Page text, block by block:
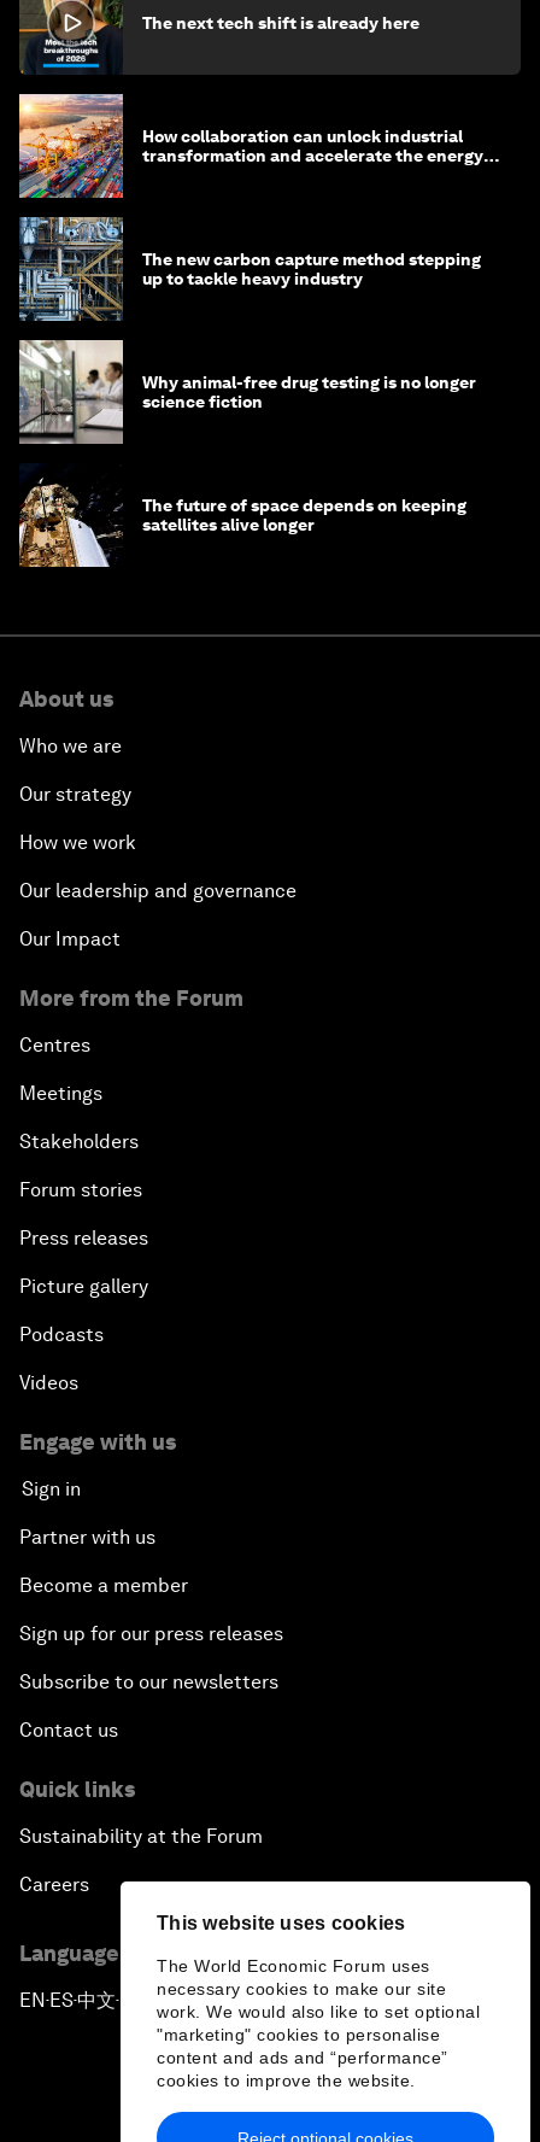
This website uses cookies
The World Economic Forum uses
necessary cookies to make our site
work. We would also like to set optional
"marketing" cookies to personalise
content and ads and “performance”
cookies to improve the website.
Reject optional cookies
The next tech shift is already here
How collaboration can unlock industrial
transformation and accelerate the energy
The new carbon capture method stepping
up to tackle heavy industry
Why animal-free drug testing is no longer
science fiction
The future of space depends on keeping
satellites alive longer
About us
Who we are
Our strategy
How we work
Our leadership and governance
Our Impact
More from the Forum
Centres
Meetings
Stakeholders
Forum stories
Press releases
Picture gallery
Podcasts
Videos
Engage with us
Sign in
Partner with us
Become a member
Sign up for our press releases
Subscribe to our newsletters
Contact us
Quick links
Sustainability at the Forum
Careers
Language editions
EN ▪ ES▪中文▪ 日本語